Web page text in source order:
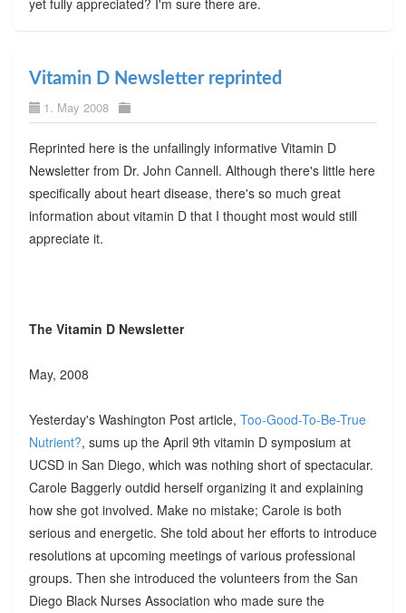
yet fully appreciated? I'm sure there are.
Vitamin D Newsletter reprinted
1. May 2008
Reprinted here is the unfailingly informative Vitamin D
Newsletter from Dr. John Cannell. Although there's little here
specifically about heart disease, there's so much great
information about vitamin D that I thought most would still
appreciate it.
The Vitamin D Newsletter
May, 2008
Yesterday's Washington Post article, Too-Good-To-Be-True
Nutrient?, sums up the April 9th vitamin D symposium at
UCSD in San Diego, which was nothing short of spectacular.
Carole Baggerly outdid herself organizing it and explaining
how she got involved. Make no mistake; Carole is both
serious and energetic. She told about her efforts to introduce
resolutions at upcoming meetings of various professional
groups. Then she introduced the volunteers from the San
Diego Black Nurses Association who made sure the